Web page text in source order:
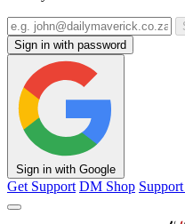
Sign in with password
Sign in with Google
Get Support DM Shop